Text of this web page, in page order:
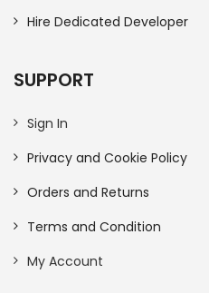
Hire Dedicated Developer
SUPPORT
Sign In
Privacy and Cookie Policy
Orders and Returns
Terms and Condition
My Account